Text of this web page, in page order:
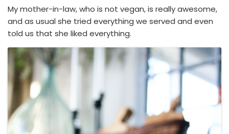
My mother-in-law, who is not vegan, is really awesome,
and as usual she tried everything we served and even
told us that she liked everything.